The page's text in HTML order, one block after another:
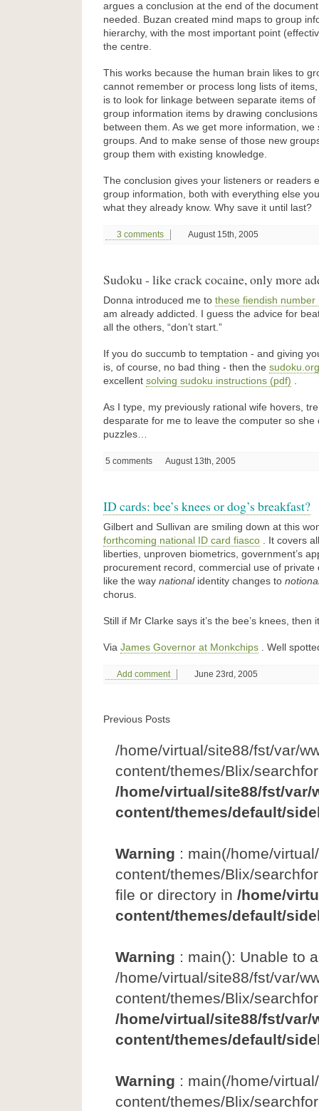
argues a conclusion at the end of the
needed. Buzan created mind maps to group
hierarchy, with the most important point
the centre.
This works because the human brain likes to
cannot remember or process long lists of
is to look for linkage between separate items
group information items by drawing
between them. As we get more information,
groups. And to make sense of those new
group them with existing knowledge.
The conclusion gives your listeners or readers
group information, both with everything else
what they already know. Why save it until last?
3 comments August 15th, 2005
Sudoku - like crack cocaine, only more
Donna introduced me to these fiendish number
am already addicted. I guess the advice for
all the others, “don’t start.”
If you do succumb to temptation - and giving
is, of course, no bad thing - then the
excellent solving sudoku instructions (pdf) .
As I type, my previously rational wife hovers,
desparate for me to leave the computer so she
puzzles…
5 comments August 13th, 2005
ID cards: bee’s knees or dog’s breakfast?
Gilbert and Sullivan are smiling down at this
forthcoming national ID card fiasco . It covers
liberties, unproven biometrics, government’s
procurement record, commercial use of private
like the way nationalidentity changes to
chorus.
Still if Mr Clarke says it’s the bee’s knees, then
Via James Governor at Monkchips . Well
Add comment June 23rd, 2005
Previous Posts
/home/virtual/site88/fst/var/
content/themes/Blix/
/home/virtual/site88/fst/var/
content/themes/default/
Warning : main(/home/
content/themes/Blix/
file or directory in /home/
content/themes/default/
Warning : main(): Unable to
/home/virtual/site88/fst/var/
content/themes/Blix/
/home/virtual/site88/fst/var/
content/themes/default/
Warning : main(/home/
content/themes/Blix/